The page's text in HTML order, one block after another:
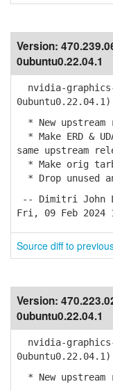
Version:
0ubuntu0.22.04.1
nvidia-
0ubuntu0.22.04.1)
* New upstream
* Make ERD &
same upstream
* Make orig
* Drop unused
-- Dimitri John
Fri, 09 Feb 2024
Source diff to
Version:
0ubuntu0.22.04.1
nvidia-
0ubuntu0.22.04.1)
* New upstream